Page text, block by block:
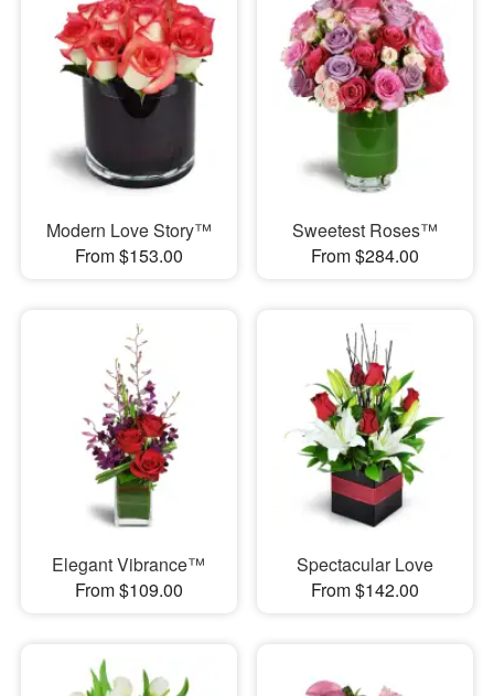
Modern Love Story™
From $153.00
Sweetest Roses™
From $284.00
Elegant Vibrance™
From $109.00
Spectacular Love
From $142.00